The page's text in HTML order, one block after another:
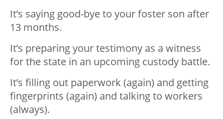
It’s saying good-bye to your foster son after
13 months.
It’s preparing your testimony as a witness
for the state in an upcoming custody battle.
It’s filling out paperwork (again) and getting
fingerprints (again) and talking to workers
(always).